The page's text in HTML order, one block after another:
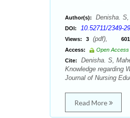
Author(s): Denisha.
DOI: 10.52711/2349-
Views: 3 (pdf),
Access:
Open Access
Cite:
Denisha. S,
Knowledge regarding
Journal of Nursing
Read More